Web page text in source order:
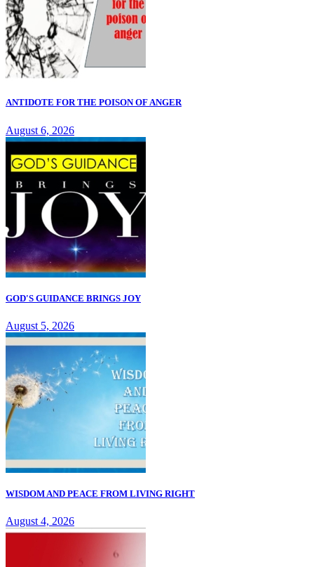
ANTIDOTE FOR THE POISON OF ANGER
August 6, 2026
GOD'S GUIDANCE BRINGS JOY
August 5, 2026
WISDOM AND PEACE FROM LIVING RIGHT
August 4, 2026